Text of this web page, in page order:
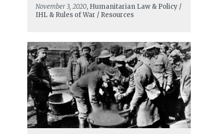
November 3, 2020, Humanitarian Law & Policy /
IHL & Rules of War / Resources